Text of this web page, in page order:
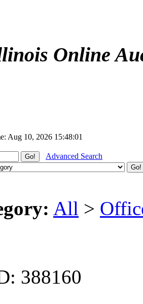
Online
Aug 10, 2026 15:48:01
Advanced Search
All >
388160